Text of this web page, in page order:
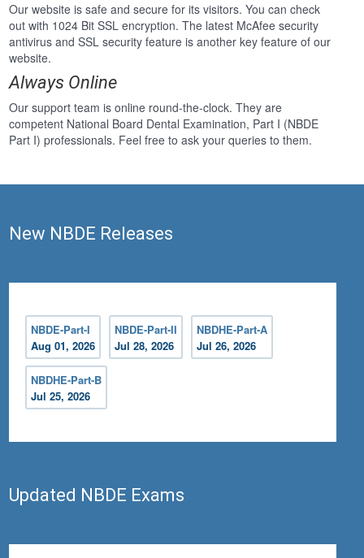
Our website is safe and secure for its visitors. You can check
out with 1024 Bit SSL encryption. The latest McAfee security
antivirus and SSL security feature is another key feature of our
website.
Always Online
Our support team is online round-the-clock. They are
competent National Board Dental Examination, Part I (NBDE
Part I) professionals. Feel free to ask your queries to them.
New NBDE Releases
NBDE-Part-I
Aug 01, 2026
NBDE-Part-II
Jul 28, 2026
NBDHE-Part-A
Jul 26, 2026
NBDHE-Part-B
Jul 25, 2026
Updated NBDE Exams